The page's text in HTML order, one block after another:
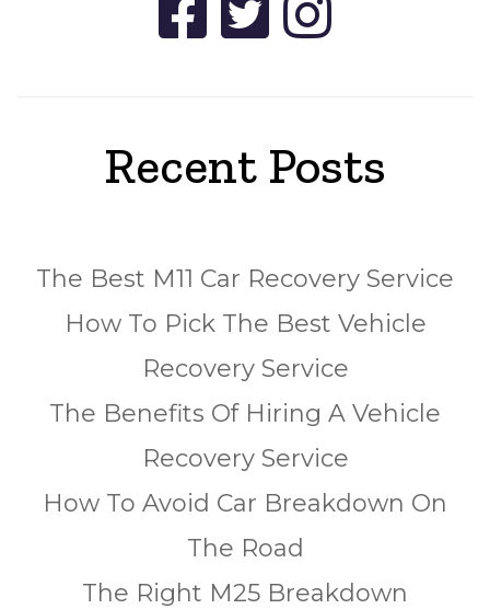
Recent Posts
The Best M11 Car Recovery Service
How To Pick The Best Vehicle
Recovery Service
The Benefits Of Hiring A Vehicle
Recovery Service
How To Avoid Car Breakdown On
The Road
The Right M25 Breakdown